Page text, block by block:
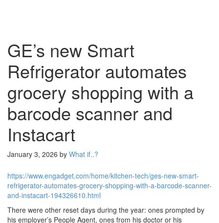
GE’s new Smart
Refrigerator automates
grocery shopping with a
barcode scanner and
Instacart
January 3, 2026 by What if..?
https://www.engadget.com/home/kitchen-tech/ges-new-smart-
refrigerator-automates-grocery-shopping-with-a-barcode-scanner-
and-instacart-194326610.html
There were other reset days during the year: ones prompted by
his employer’s People Agent, ones from his doctor or his